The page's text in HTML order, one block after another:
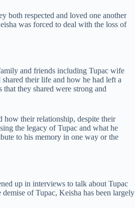
both respected and loved one another
was forced to deal with the loss of
and friends including Tupac wife
their life and how he had left a
they shared were strong and
how their relationship, despite their
the legacy of Tupac and what he
to his memory in one way or the
up in interviews to talk about Tupac
of Tupac, Keisha has been largely